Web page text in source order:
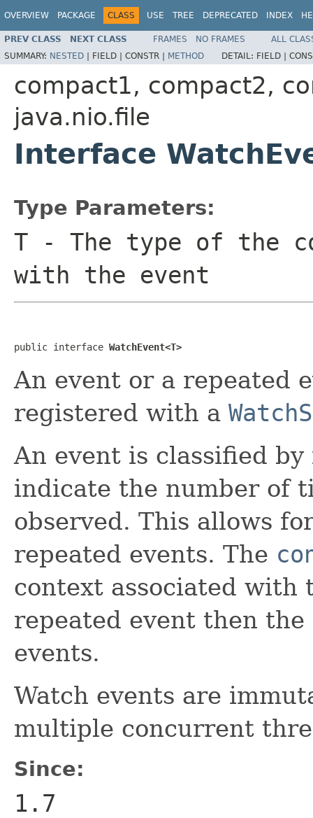
OVERVIEW PACKAGE CLASS USE TREE DEPRECATED INDEX
PREV CLASS NEXT CLASS FRAMES NO FRAMES
ALL
SUMMARY: NESTED | FIELD | CONSTR | METHOD DETAIL: FIELD |
compact1, compact2,
java.nio.file
Interface
Type Parameters:
T - The type of the
with the event
public interface WatchEvent<T>
An event or a repeated
registered with a
An event is classified
indicate the number of
observed. This allows
repeated events. The
context associated with
repeated event then
events.
Watch events are
multiple concurrent
Since:
1.7